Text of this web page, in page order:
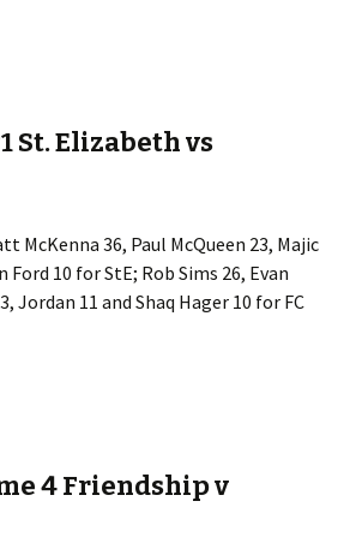
St. Elizabeth vs
McKenna 36, Paul McQueen 23, Majic
Ford 10 for StE; Rob Sims 26, Evan
Jordan 11 and Shaq Hager 10 for FC
4 Friendship v